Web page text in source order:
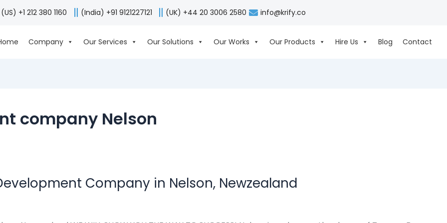
(US) +1 212 380 1160 (India) +91 9121227121 (UK) +44 20 3006 2580 info@krify.co
Company Our Services Our Solutions Our Works Our Products Hire Us Blog Contact
company Nelson
Company in Nelson, Newzealand